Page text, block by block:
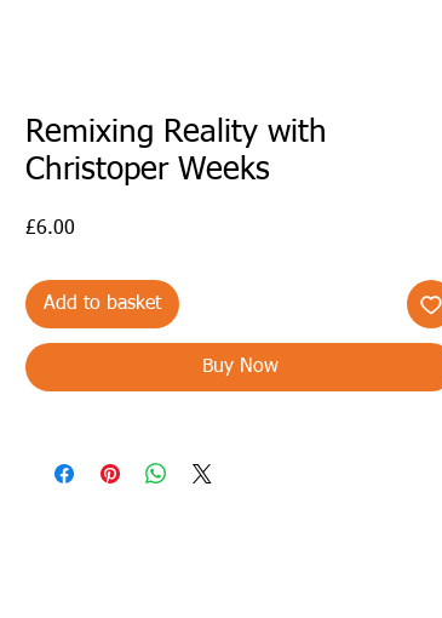
Remixing Reality with
Christoper Weeks
£6.00
Add to basket
Buy Now